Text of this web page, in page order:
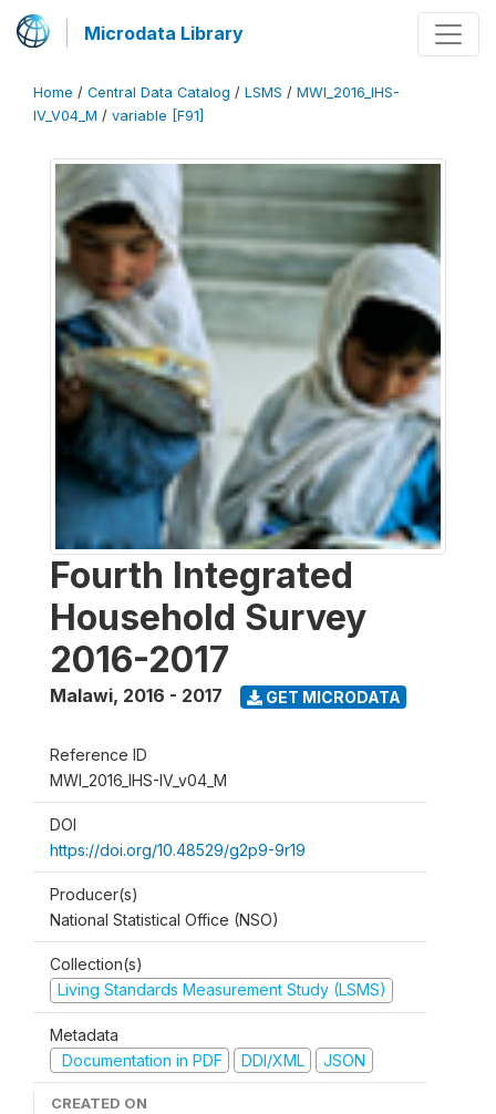
Microdata Library
Home / Central Data Catalog / LSMS / MWI_2016_IHS-
IV_V04_M / variable [F91]
Fourth Integrated
Household Survey
2016-2017
Malawi, 2016 - 2017 GET MICRODATA
Reference ID
MWI_2016_IHS-IV_v04_M
DOI
https://doi.org/10.48529/g2p9-9r19
Producer(s)
National Statistical Office (NSO)
Collection(s)
Living Standards Measurement Study (LSMS)
Metadata
Documentation in PDF
DDI/XML JSON
CREATED ON